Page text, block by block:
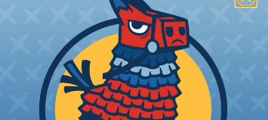
The WireCare® Deutsch Assembler
We know picking all the pieces for your Deutsch
assembly can be confusing, even for experienced
wiring pros. The WireCare® Deutsch Assembler
was built to make the process of finding